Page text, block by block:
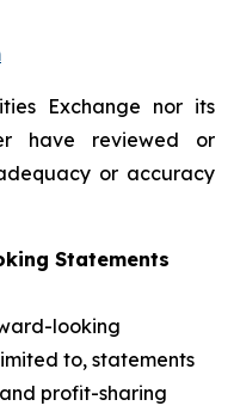
Exchange nor its
have reviewed or
or accuracy
Statements
looking
to, statements
profit-sharing